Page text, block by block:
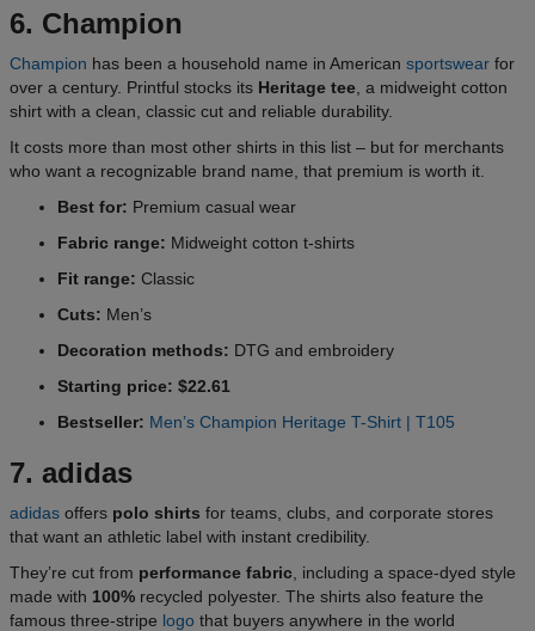
6. Champion
Champion has been a household name in American sportswear for
over a century. Printful stocks its Heritage tee , a midweight cotton
shirt with a clean, classic cut and reliable durability.
It costs more than most other shirts in this list – but for merchants
who want a recognizable brand name, that premium is worth it.
Best for: Premium casual wear
Fabric range: Midweight cotton t-shirts
Fit range: Classic
Cuts: Men’s
Decoration methods: DTG and embroidery
Starting price: $22.61
Bestseller: Men’s Champion Heritage T-Shirt | T105
7. adidas
adidas offers polo shirts for teams, clubs, and corporate stores
that want an athletic label with instant credibility.
They’re cut from performance fabric , including a space-dyed style
made with 100% recycled polyester. The shirts also feature the
famous three-stripe logo that buyers anywhere in the world